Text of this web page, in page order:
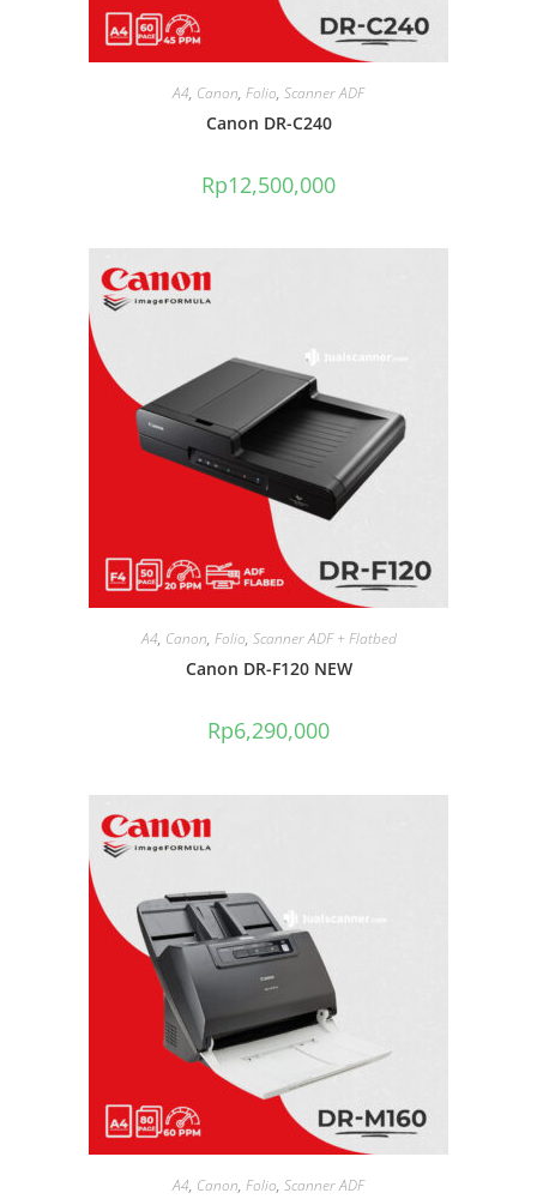
A4, Canon, Folio, Scanner ADF
Canon DR-C240
Rp12,500,000
A4, Canon, Folio, Scanner ADF + Flatbed
Canon DR-F120 NEW
Rp6,290,000
A4, Canon, Folio, Scanner ADF